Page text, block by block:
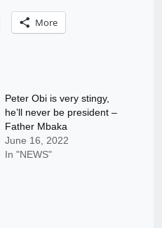
More
Peter Obi is very stingy,
he’ll never be president –
Father Mbaka
June 16, 2022
In "NEWS"